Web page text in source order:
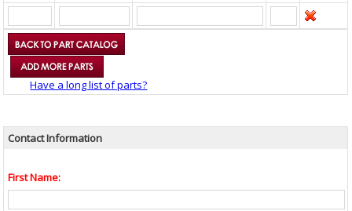
Have a long list of parts?
Contact Information
First Name: